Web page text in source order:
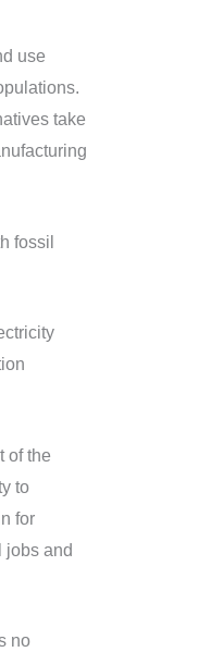
use
take
fossil
of the
to
for
jobs and
no